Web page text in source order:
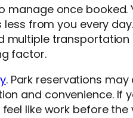
manage once
from you every
multiple
factor.
. Park reservations
and convenience. If
like work before